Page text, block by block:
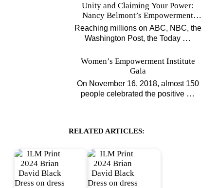
Unity and Claiming Your Power:
Nancy Belmont’s Empowerment
Projects
Reaching millions on ABC, NBC, the
Washington Post, the Today …
Women’s Empowerment Institute
Gala
On November 16, 2018, almost 150
people celebrated the positive …
RELATED ARTICLES: